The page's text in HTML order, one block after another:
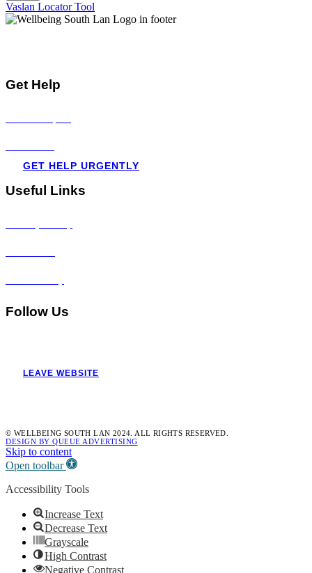
Vaslan Locator Tool
Get Help
GET HELP URGENTLY
Useful Links
Follow Us
LEAVE WEBSITE
© WELLBEING SOUTH LAN 2024. ALL RIGHTS RESERVED.
DESIGN BY QUEUE ADVERTISING
Skip to content
Open toolbar
Accessibility Tools
Increase Text
Decrease Text
Grayscale
High Contrast
Negative Contrast